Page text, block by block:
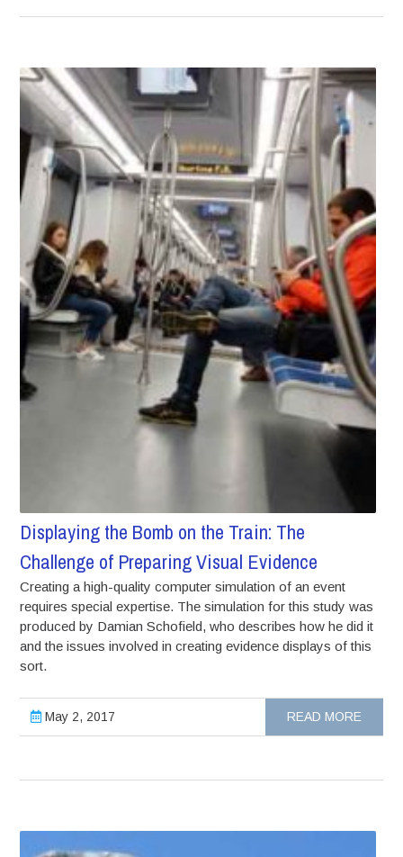
Displaying the Bomb on the Train: The
Challenge of Preparing Visual Evidence
Creating a high-quality computer simulation of an event
requires special expertise. The simulation for this study was
produced by Damian Schofield, who describes how he did it
and the issues involved in creating evidence displays of this
sort.
May 2, 2017 READ MORE